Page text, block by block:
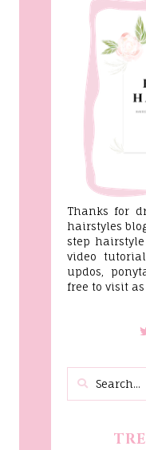
Thanks for
hairstyles
step
video
updos,
free to visit